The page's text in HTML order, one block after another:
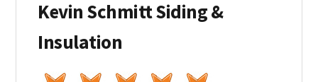
Kevin Schmitt Siding &
Insulation